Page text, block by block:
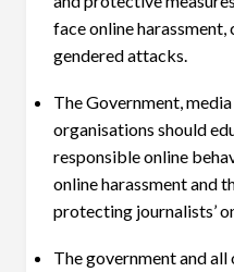
face online
gendered attacks.
The Government,
organisations should
responsible online
online harassment and
protecting journalists’
The government and